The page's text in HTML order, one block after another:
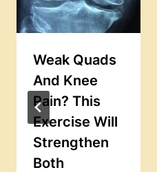
Weak Quads
And Knee
Pain? This
Exercise Will
Strengthen
Both